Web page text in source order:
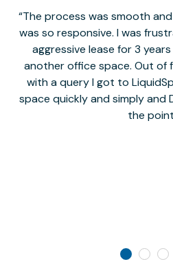
The process was smooth
was so responsive. I was
aggressive lease for 3
another office space. Out of
with a query I got to
space quickly and simply and
the